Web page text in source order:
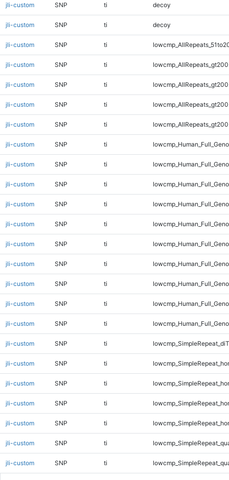
jli-custom SNP ti decoy
jli-custom SNP ti decoy
jli-custom SNP ti
jli-custom SNP ti
jli-custom SNP ti
jli-custom SNP ti
jli-custom SNP ti
jli-custom SNP ti
jli-custom SNP ti
jli-custom SNP ti
jli-custom SNP ti
jli-custom SNP ti
jli-custom SNP ti
jli-custom SNP ti
jli-custom SNP ti
jli-custom SNP ti
jli-custom SNP ti
jli-custom SNP ti
jli-custom SNP ti
jli-custom SNP ti
jli-custom SNP ti
jli-custom SNP ti
jli-custom SNP ti
jli-custom SNP ti